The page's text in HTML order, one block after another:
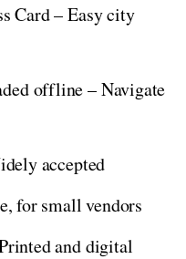
Card – Easy city
offline – Navigate
accepted
for small vendors
and digital